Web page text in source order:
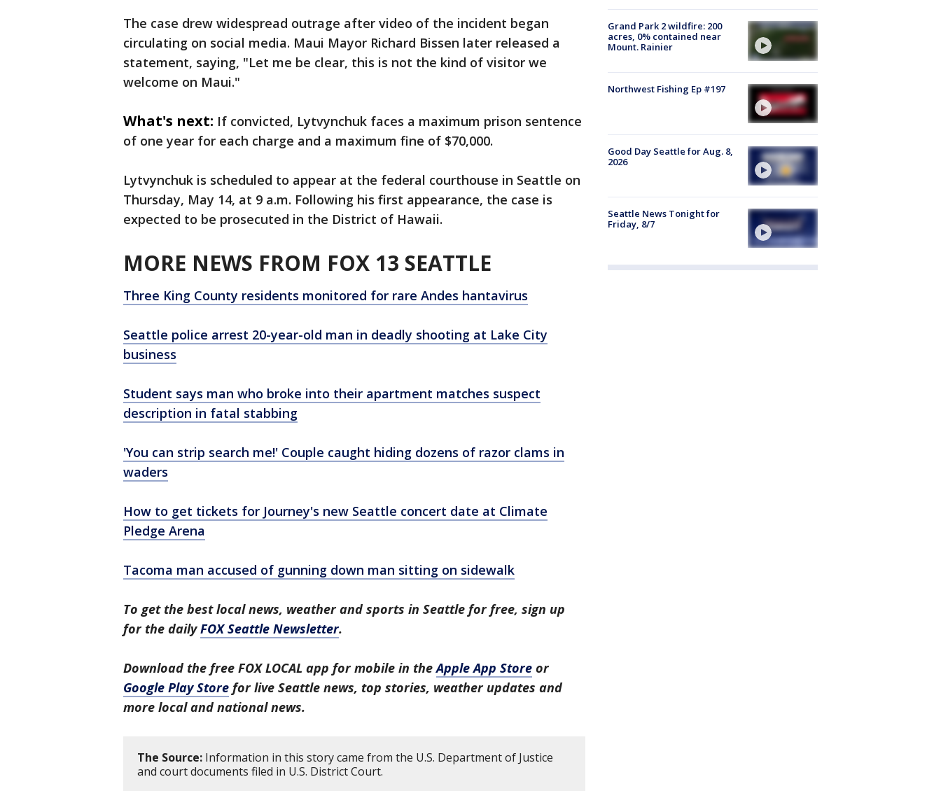
The case drew widespread outrage after video of the incident began
circulating on social media. Maui Mayor Richard Bissen later released a
statement, saying, "Let me be clear, this is not the kind of visitor we
welcome on Maui."
What's next: If convicted, Lytvynchuk faces a maximum prison sentence
of one year for each charge and a maximum fine of $70,000.
Lytvynchuk is scheduled to appear at the federal courthouse in Seattle on
Thursday, May 14, at 9 a.m. Following his first appearance, the case is
expected to be prosecuted in the District of Hawaii.
MORE NEWS FROM FOX 13 SEATTLE
Three King County residents monitored for rare Andes hantavirus
Seattle police arrest 20-year-old man in deadly shooting at Lake City
business
Student says man who broke into their apartment matches suspect
description in fatal stabbing
'You can strip search me!' Couple caught hiding dozens of razor clams in
waders
How to get tickets for Journey's new Seattle concert date at Climate
Pledge Arena
Tacoma man accused of gunning down man sitting on sidewalk
To get the best local news, weather and sports in Seattle for free, sign up
for the dailyFOX Seattle Newsletter.
Download the free FOX LOCAL app for mobile in theApple App Store or
Google Play Store for live Seattle news, top stories, weather updates and
more local and national news.
The Source: Information in this story came from the U.S. Department of Justice
and court documents filed in U.S. District Court.
Grand Park 2 wildfire: 200
acres, 0% contained near
Mount. Rainier
Northwest Fishing Ep #197
Good Day Seattle for Aug. 8,
2026
Seattle News Tonight for
Friday, 8/7